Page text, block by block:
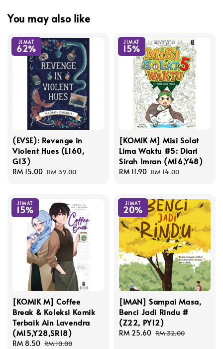
You may also like
JIMAT
62%
(EVSE): Revenge in
Violent Hues (L160,
G13)
Sale
RM 15.00 Regular
RM 39.00
JIMAT
15%
[KOMIK M] Misi Solat
Lima Waktu #5: Diari
Sirah Imran (M16,Y48)
Sale
RM 11.90 Regular
RM 14.00
JIMAT
15%
[KOMIK M] Coffee
Break & Koleksi Komik
Terbaik Ain Lavendra
(M15,Y28,SR18)
Sale
RM 8.50 Regular
RM 10.00
JIMAT
20%
[IMAN] Sampai Masa,
Benci Jadi Rindu #
(Z22, PY12)
Sale
RM 25.60 Regular
RM 32.00